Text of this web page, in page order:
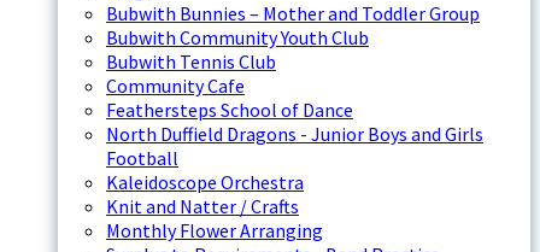
Bubwith Bunnies – Mother and Toddler Group
Bubwith Community Youth Club
Bubwith Tennis Club
Community Cafe
Feathersteps School of Dance
North Duffield Dragons - Junior Boys and Girls
Football
Kaleidoscope Orchestra
Knit and Natter / Crafts
Monthly Flower Arranging